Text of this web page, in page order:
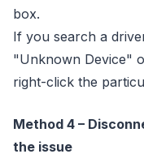
box.
If you search a
"Unknown Device"
right-click the
Method 4 –
the issue